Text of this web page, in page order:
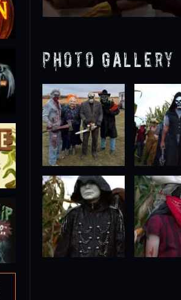
Photo Gallery